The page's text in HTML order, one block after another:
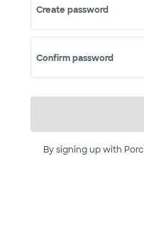
Create password
Confirm password
By signing up with